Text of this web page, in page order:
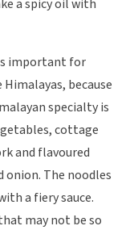
a spicy oil with
important for
because
specialty is
cottage
and flavoured
onion. The noodles
a fiery sauce.
may not be so